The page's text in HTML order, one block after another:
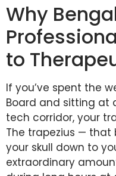
Why
to
If you’ve spent the
Board and sitting at
tech corridor, your
The trapezius —
your skull down to
extraordinary